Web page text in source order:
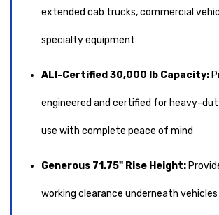
extended cab trucks, commercial
specialty equipment
ALI-Certified 30,000 lb Capacity:
engineered and certified for heavy-
use with complete peace of mind
Generous 71.75" Rise Height:
working clearance underneath vehicles